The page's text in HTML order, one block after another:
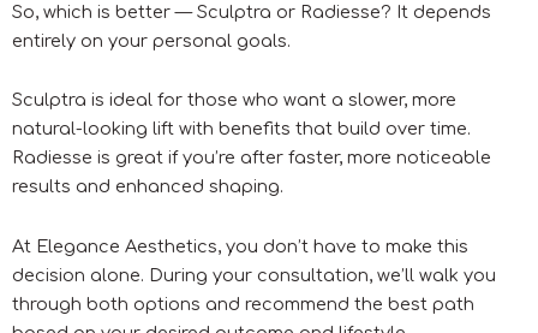
So, which is better — Sculptra or Radiesse? It depends
entirely on your personal goals.
Sculptra is ideal for those who want a slower, more
natural-looking lift with benefits that build over time.
Radiesse is great if you’re after faster, more noticeable
results and enhanced shaping.
At Elegance Aesthetics, you don’t have to make this
decision alone. During your consultation, we’ll walk you
through both options and recommend the best path